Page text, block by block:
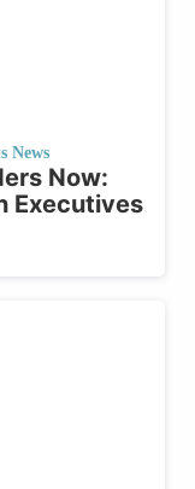
News
Now:
Executives